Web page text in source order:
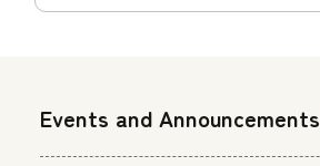
Events and Announcements